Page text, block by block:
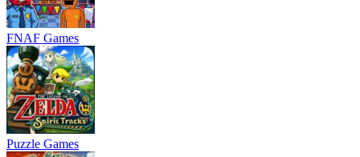
FNAF Games
Puzzle Games